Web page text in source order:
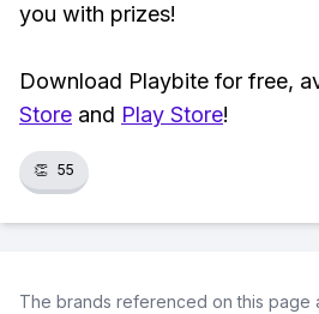
you with prizes!
Download Playbite for free,
Store and Play Store!
👏 55
The brands referenced on this page